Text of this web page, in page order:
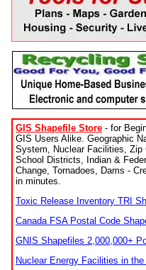
GIS Shapefile Store - for
GIS Users Alike. Geographic
System, Nuclear Facilities, Zip
School Districts, Indian &
Change, Tornadoes, Dams -
in minutes.
Toxic Release Inventory TRI
Canada FSA Postal Code
GNIS Shapefiles 2,000,000+
Nuclear Energy Facilities in the